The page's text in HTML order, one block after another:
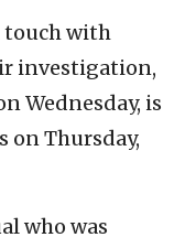
touch with
investigation,
Wednesday, is
on Thursday,
who was